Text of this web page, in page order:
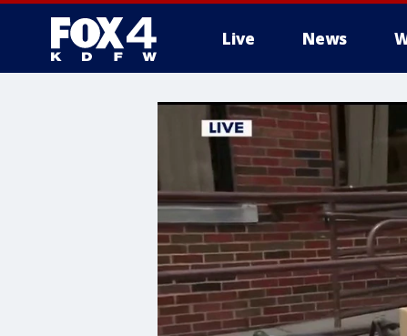
Live News
More